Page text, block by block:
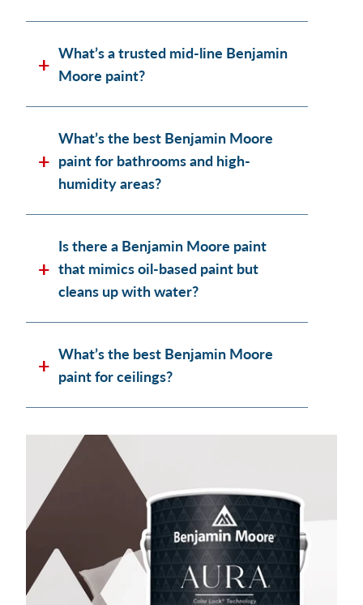
What’s a trusted mid-line Benjamin
Moore paint?
What’s the best Benjamin Moore
paint for bathrooms and high-
humidity areas?
Is there a Benjamin Moore paint
that mimics oil-based paint but
cleans up with water?
What’s the best Benjamin Moore
paint for ceilings?